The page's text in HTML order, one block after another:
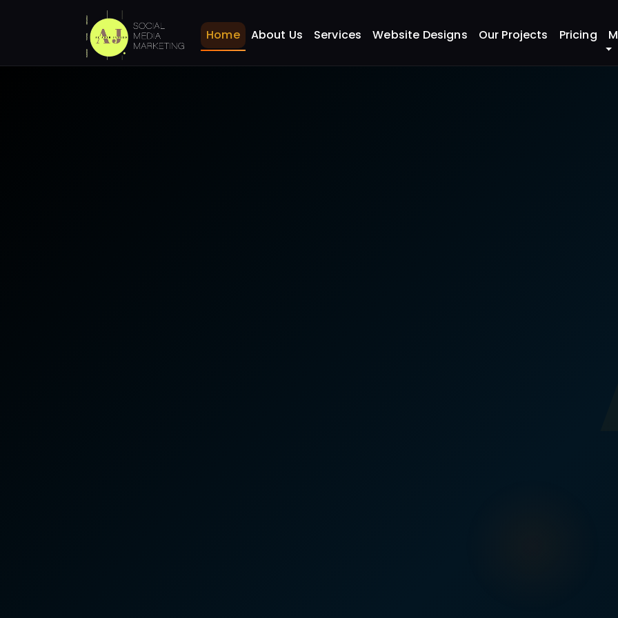
Home About Us Services Website Designs Our Projects Pricing
Home Home SEO for Restaurants Bahrain - Restaurant SEO & Google Maps Optimization